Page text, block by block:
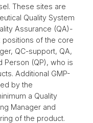
These sites are
Quality System
Assurance (QA)-
positions of the core
QC-support, QA,
Person (QP), who is
Additional GMP-
by the
a Quality
Manager and
of the product.